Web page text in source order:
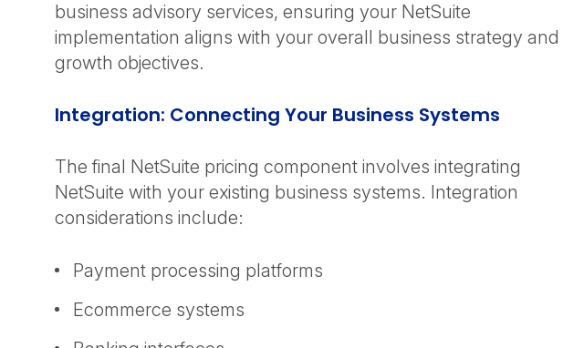
business advisory services, ensuring your NetSuite
implementation aligns with your overall business strategy and
growth objectives.
Integration: Connecting Your Business Systems
The final NetSuite pricing component involves integrating
NetSuite with your existing business systems. Integration
considerations include:
Payment processing platforms
Ecommerce systems